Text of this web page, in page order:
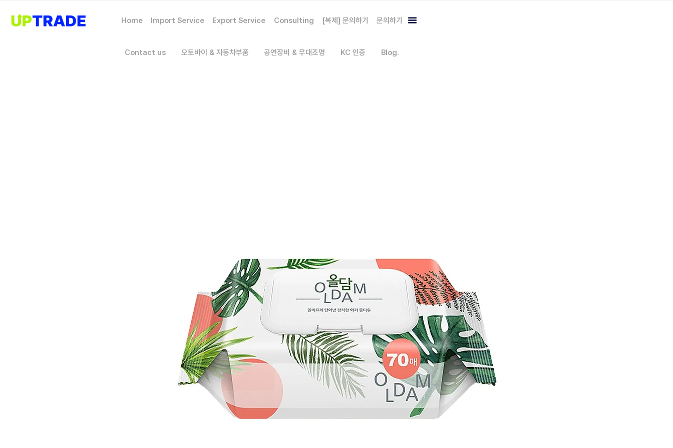
Home Import Service Export Service Consulting [복제] 문의하기 문의하기
Contact us 오토바이 & 자동차부품 공연장비 & 무대조명 KC 인증 Blog.